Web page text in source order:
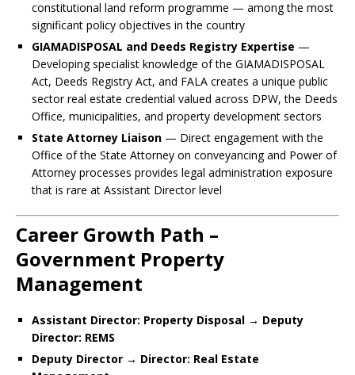
constitutional land reform programme — among the most
significant policy objectives in the country
GIAMADISPOSAL and Deeds Registry Expertise —
Developing specialist knowledge of the GIAMADISPOSAL
Act, Deeds Registry Act, and FALA creates a unique public
sector real estate credential valued across DPW, the Deeds
Office, municipalities, and property development sectors
State Attorney Liaison — Direct engagement with the
Office of the State Attorney on conveyancing and Power of
Attorney processes provides legal administration exposure
that is rare at Assistant Director level
Career Growth Path –
Government Property
Management
Assistant Director: Property Disposal → Deputy
Director: REMS
Deputy Director → Director: Real Estate